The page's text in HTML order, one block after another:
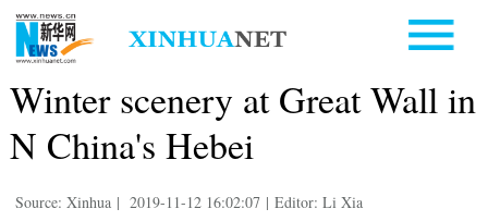
Winter scenery at Great Wall in
N China's Hebei
Source: Xinhua | 2019-11-12 16:02:07 | Editor: Li Xia